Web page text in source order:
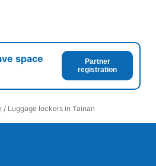
space
Partner
registration
/ Luggage lockers in Tainan